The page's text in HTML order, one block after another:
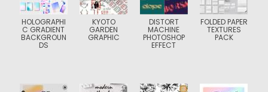
HOLOGRAPHI
C GRADIENT
BACKGROUN
DS
KYOTO
GARDEN
GRAPHIC
DISTORT
MACHINE
PHOTOSHOP
EFFECT
FOLDED PAPER
TEXTURES
PACK